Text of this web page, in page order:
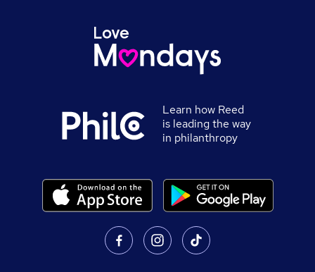
Learn how Reed
is leading the way
in philanthropy